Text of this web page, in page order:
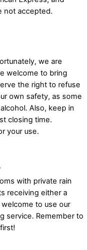
not accepted.
we are
welcome to bring
the right to refuse
own safety, as some
Also, keep in
closing time.
your use.
with private rain
receiving either a
to use our
service. Remember to